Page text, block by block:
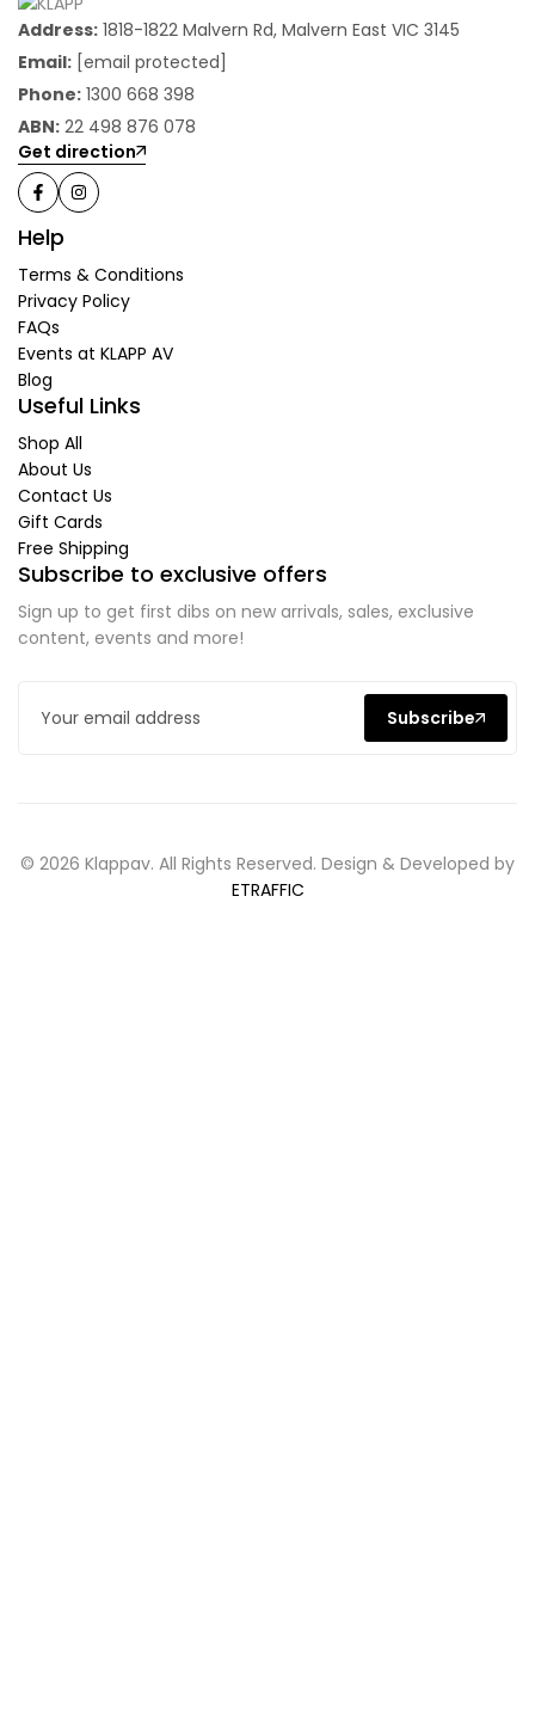
Address: 1818-1822 Malvern Rd, Malvern East VIC 3145
Email: [email protected]
Phone: 1300 668 398
ABN: 22 498 876 078
Get direction
Help
Terms & Conditions
Privacy Policy
FAQs
Events at KLAPP AV
Blog
Useful Links
Shop All
About Us
Contact Us
Gift Cards
Free Shipping
Subscribe to exclusive offers
Sign up to get first dibs on new arrivals, sales, exclusive
content, events and more!
Subscribe
© 2026 Klappav. All Rights Reserved. Design & Developed by
ETRAFFIC